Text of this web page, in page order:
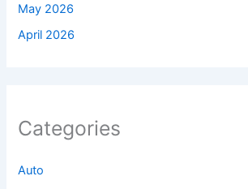
May 2026
April 2026
Categories
Auto